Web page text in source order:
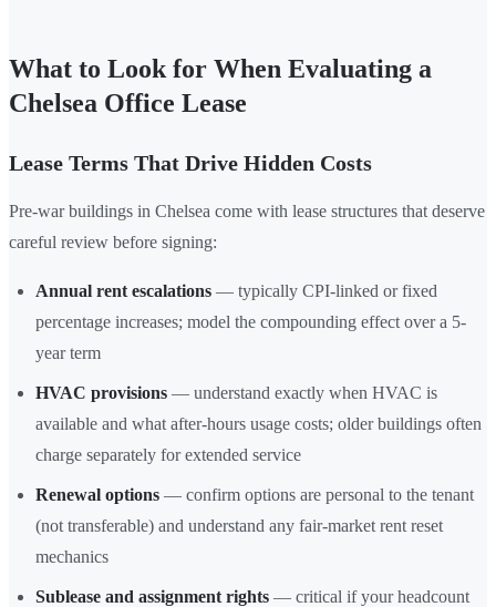
What to Look for When Evaluating a
Chelsea Office Lease
Lease Terms That Drive Hidden Costs
Pre-war buildings in Chelsea come with lease structures that deserve
careful review before signing:
Annual rent escalations — typically CPI-linked or fixed
percentage increases; model the compounding effect over a 5-
year term
HVAC provisions — understand exactly when HVAC is
available and what after-hours usage costs; older buildings often
charge separately for extended service
Renewal options — confirm options are personal to the tenant
(not transferable) and understand any fair-market rent reset
mechanics
Sublease and assignment rights — critical if your headcount